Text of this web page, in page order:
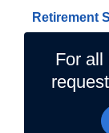
Retirement
For all